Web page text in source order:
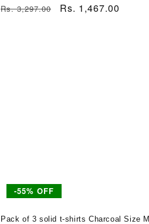
Regular
Rs. 3,297.00
Sale
Rs. 1,467.00
-55% OFF
Pack of 3 solid t-shirts Charcoal Size M